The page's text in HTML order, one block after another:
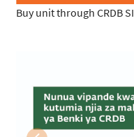
Buy unit through CRDB